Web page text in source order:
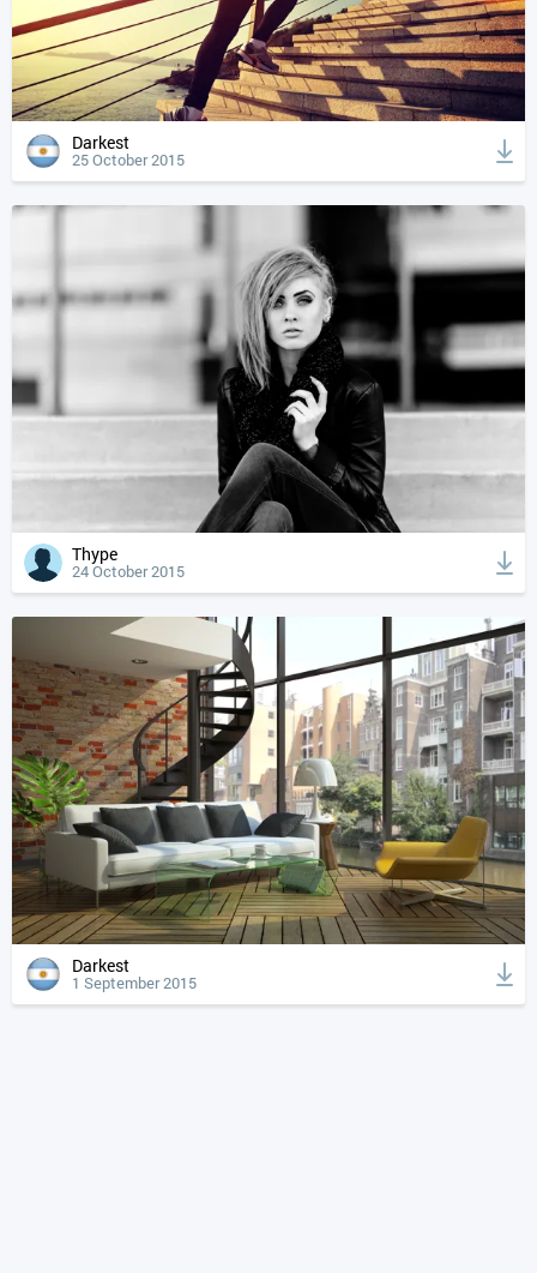
Darkest
25 October 2015
Thype
24 October 2015
Darkest
1 September 2015